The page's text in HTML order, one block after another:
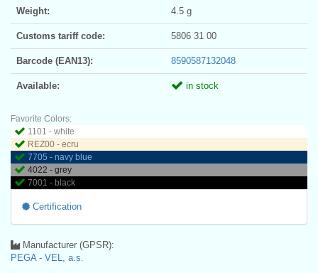
Weight: 4.5 g
Customs tariff code: 5806 31 00
Barcode (EAN13): 8590587132048
Available: in stock
Favorite Colors:
1101 - white
REZ00 - ecru
7705 - navy blue
4022 - grey
7001 - black
Certification
Manufacturer (GPSR):
PEGA - VEL, a.s.